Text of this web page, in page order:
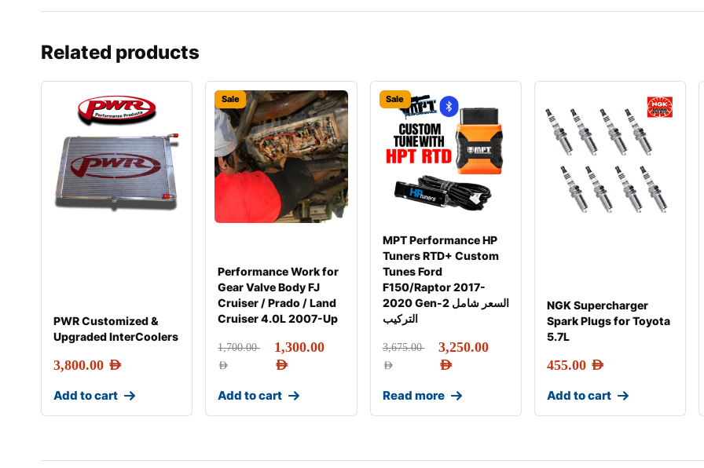
Related products
PWR Customized &
Upgraded InterCoolers
3,800.00 AED
Add to cart
Sale
Performance Work for
Gear Valve Body FJ
Cruiser / Prado / Land
Cruiser 4.0L 2007-Up
1,700.00
AED
1,300.00
AED
Add to cart
Sale
MPT Performance HP
Tuners RTD+ Custom
Tunes Ford
F150/Raptor 2017-
2020 Gen-2 السعر شامل
التركيب
3,675.00
AED
3,250.00
AED
Read more
NGK Supercharger
Spark Plugs for Toyota
5.7L
455.00 AED
Add to cart